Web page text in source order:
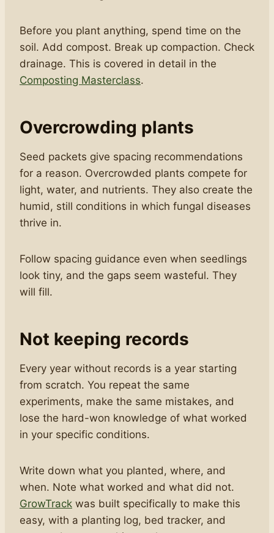
Before you plant anything, spend time on the
soil. Add compost. Break up compaction. Check
drainage. This is covered in detail in the
Composting Masterclass.
Overcrowding plants
Seed packets give spacing recommendations
for a reason. Overcrowded plants compete for
light, water, and nutrients. They also create the
humid, still conditions in which fungal diseases
thrive in.
Follow spacing guidance even when seedlings
look tiny, and the gaps seem wasteful. They
will fill.
Not keeping records
Every year without records is a year starting
from scratch. You repeat the same
experiments, make the same mistakes, and
lose the hard-won knowledge of what worked
in your specific conditions.
Write down what you planted, where, and
when. Note what worked and what did not.
GrowTrack was built specifically to make this
easy, with a planting log, bed tracker, and